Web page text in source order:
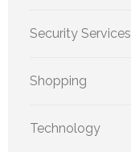
Security Services
Shopping
Technology